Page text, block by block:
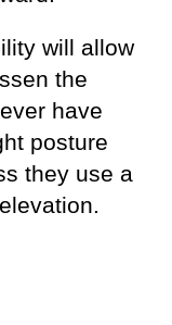
will allow
the
have
posture
they use a